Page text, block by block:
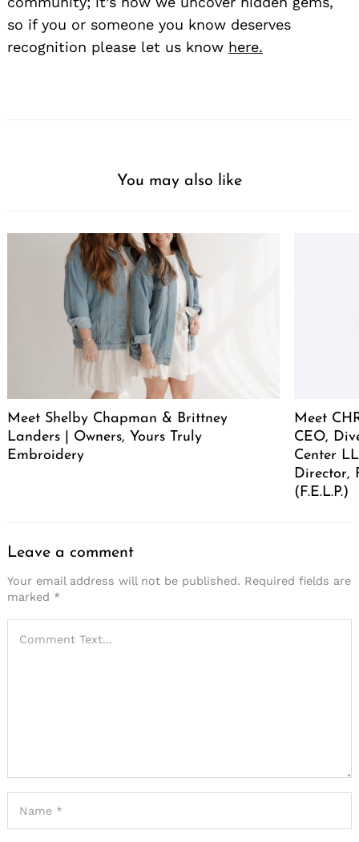
so if you or someone you know deserves
recognition please let us know here.
You may also like
Meet Shelby Chapman & Brittney
Landers | Owners, Yours Truly
Embroidery
Meet
CEO,
Center
Director,
(F.E.L.P.)
Leave a comment
Your email address will not be published. Required fields are
marked *